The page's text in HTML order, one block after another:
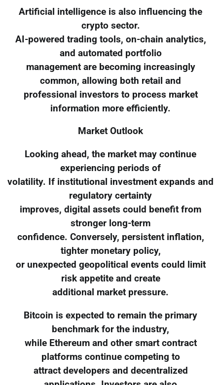
Artificial intelligence is also influencing the
crypto sector.
AI-powered trading tools, on-chain analytics,
and automated portfolio
management are becoming increasingly
common, allowing both retail and
professional investors to process market
information more efficiently.
Market Outlook
Looking ahead, the market may continue
experiencing periods of
volatility. If institutional investment expands and
regulatory certainty
improves, digital assets could benefit from
stronger long-term
confidence. Conversely, persistent inflation,
tighter monetary policy,
or unexpected geopolitical events could limit
risk appetite and create
additional market pressure.
Bitcoin is expected to remain the primary
benchmark for the industry,
while Ethereum and other smart contract
platforms continue competing to
attract developers and decentralized